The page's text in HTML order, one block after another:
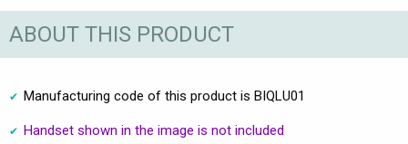
ABOUT THIS PRODUCT
Manufacturing code of this product is BIQLU01
Handset shown in the image is not included